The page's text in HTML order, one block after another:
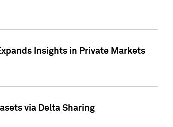
Insights in Private Markets
via Delta Sharing